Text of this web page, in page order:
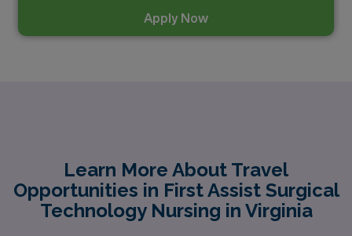
Apply Now
Learn More About Travel
Opportunities in First Assist Surgical
Technology Nursing in Virginia